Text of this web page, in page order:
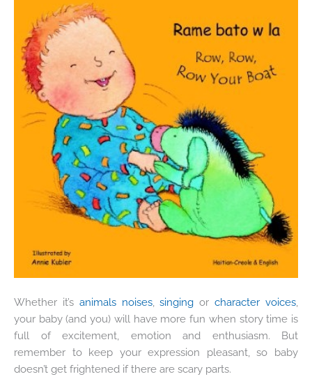
Whether it’s animals noises,singing orcharacter voices
your baby (and you) will have more fun when story time is
full of excitement, emotion and enthusiasm. But
remember to keep your expression pleasant, so baby
doesn’t get frightened if there are scary parts.